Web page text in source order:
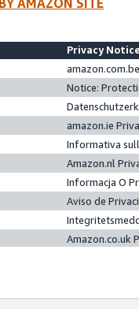
Privacy
Notice:
amazon.ie
Informativa
Amazon.nl
Informacja O
Aviso de
Amazon.co.uk